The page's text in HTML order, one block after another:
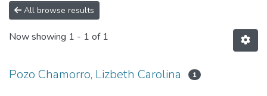
All browse results
Now showing 1 - 1 of 1
Pozo Chamorro, Lizbeth Carolina 1